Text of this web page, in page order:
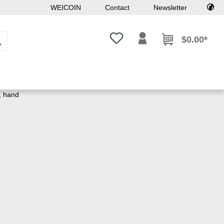
WEICOIN Contact Newsletter
You have 0 wishlist items
$0.00*